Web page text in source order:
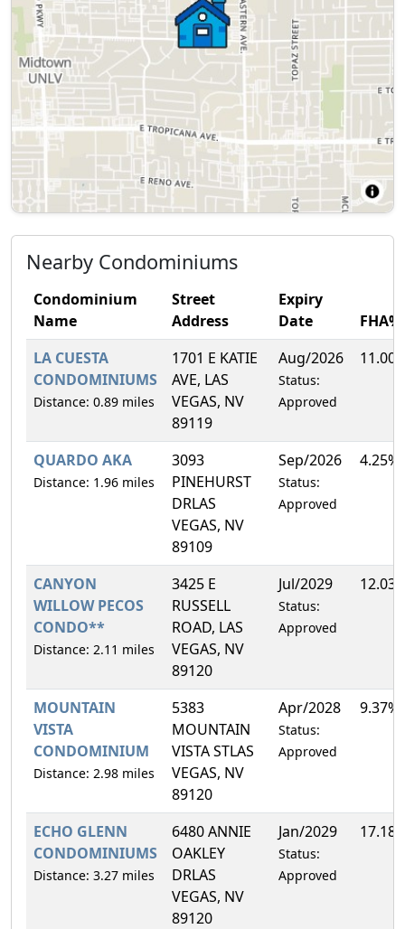
Nearby Condominiums
Condominium
Name
Street
Address
Expiry
Date
FHA%
LA CUESTA
CONDOMINIUMS
Distance: 0.89 miles
1701 E KATIE
AVE, LAS
VEGAS, NV
89119
Aug/2026
Status:
Approved
QUARDO AKA
Distance: 1.96 miles
3093
PINEHURST
DRLAS
VEGAS, NV
89109
Sep/2026
Status:
Approved
4.25%
CANYON
WILLOW PECOS
CONDO**
Distance: 2.11 miles
3425 E
RUSSELL
ROAD, LAS
VEGAS, NV
89120
Jul/2029
Status:
Approved
MOUNTAIN
VISTA
CONDOMINIUM
Distance: 2.98 miles
5383
MOUNTAIN
VISTA STLAS
VEGAS, NV
89120
Apr/2028
Status:
Approved
9.37%
ECHO GLENN
CONDOMINIUMS
Distance: 3.27 miles
6480 ANNIE
OAKLEY
DRLAS
VEGAS, NV
89120
Jan/2029
Status:
Approved